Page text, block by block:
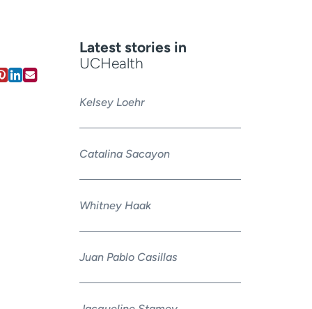
Latest stories in
UCHealth
Kelsey Loehr
Catalina Sacayon
Whitney Haak
Juan Pablo Casillas